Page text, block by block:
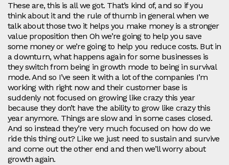
These are, this is all we got. That’s kind of, and so if you
think about it and the rule of thumb in general when we
talk about those two it helps you make money is a stronger
value proposition then Oh we’re going to help you save
some money or we’re going to help you reduce costs. But in
a downturn, what happens again for some businesses is
they switch from being in growth mode to being in survival
mode. And so I’ve seen it with a lot of the companies I’m
working with right now and their customer base is
suddenly not focused on growing like crazy this year
because they don’t have the ability to grow like crazy this
year anymore. Things are slow and in some cases closed.
And so instead they’re very much focused on how do we
ride this thing out? Like we just need to sustain and survive
and come out the other end and then we’ll worry about
growth again.